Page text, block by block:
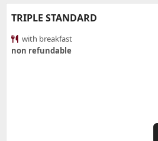
TRIPLE STANDARD
with breakfast
non refundable